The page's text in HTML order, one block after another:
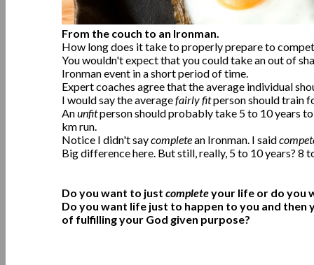
From the couch to an Ironman.
How long does it take to properly prepare to
You wouldn't expect that you could take an out of
Ironman event in a short period of time.
Expert coaches agree that the average individual
I would say the averagefairly fitperson should train
Anunfitperson should probably take 5 to 10 years
km run.
Notice I didn't saycompletean Ironman. I said
Big difference here. But still, really, 5 to 10 years? 8
Do you want to just completeyour life or do you
Do you want life just to happen to you and
of fulfilling your God given purpose?